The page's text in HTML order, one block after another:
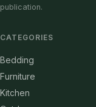
publication.
CATEGORIES
Bedding
Furniture
Kitchen